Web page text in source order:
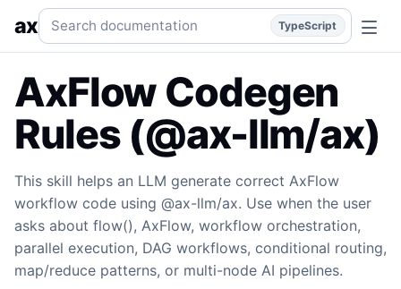
This skill helps an LLM generate correct AxFlow
axSearch documentation TypeScript
AxFlow Codegen
Rules (@ax-llm/ax)
This skill helps an LLM generate correct AxFlow
workflow code using @ax-llm/ax. Use when the user
asks about flow(), AxFlow, workflow orchestration,
parallel execution, DAG workflows, conditional routing,
map/reduce patterns, or multi-node AI pipelines.